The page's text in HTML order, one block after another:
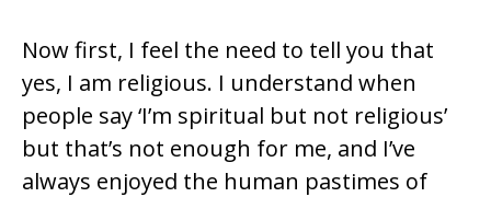
Now first, I feel the need to tell you that
yes, I am religious. I understand when
people say ‘I’m spiritual but not religious’
but that’s not enough for me, and I’ve
always enjoyed the human pastimes of